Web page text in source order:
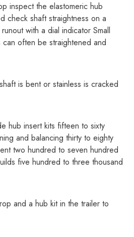
inspect the elastomeric hub
check shaft straightness on a
with a dial indicator Small
often be straightened and
is bent or stainless is cracked
hub insert kits fifteen to sixty
and balancing thirty to eighty
two hundred to seven hundred
five hundred to three thousand
and a hub kit in the trailer to